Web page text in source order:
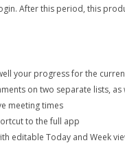
After this period, this
your progress for the
on two separate lists, as
meeting times
to the full app
editable Today and Week